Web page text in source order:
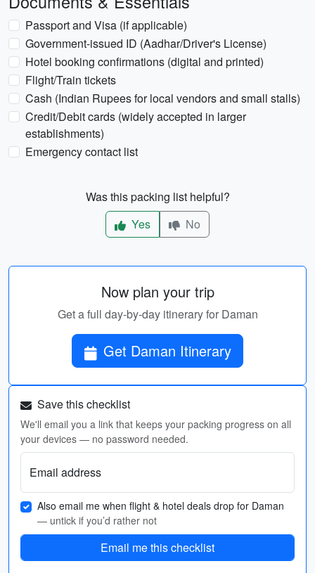
Passport and Visa (if applicable)
Government-issued ID (Aadhar/Driver's License)
Hotel booking confirmations (digital and printed)
Flight/Train tickets
Cash (Indian Rupees for local vendors and small stalls)
Credit/Debit cards (widely accepted in larger
establishments)
Emergency contact list
Was this packing list helpful?
Yes
No
Now plan your trip
Get a full day-by-day itinerary for Daman
Get Daman Itinerary
Save this checklist
We'll email you a link that keeps your packing progress on all
your devices — no password needed.
Email address
Also email me when flight & hotel deals drop for Daman
— untick if you’d rather not
Email me this checklist